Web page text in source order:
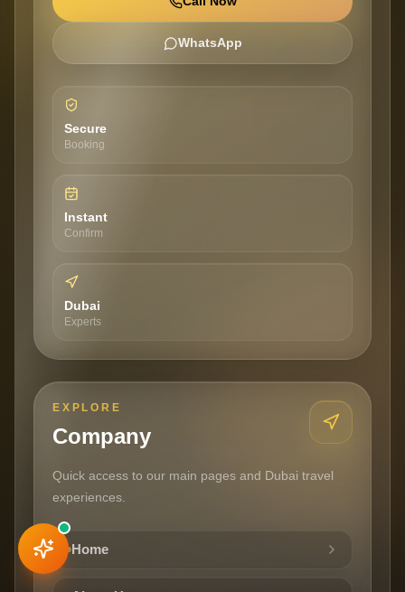
FROM
AED 199 Book This Experience
WhatsApp
Secure
Booking
Instant
Confirm
Dubai
Experts
EXPLORE
Company
Quick access to our main pages and Dubai travel
experiences.
Home